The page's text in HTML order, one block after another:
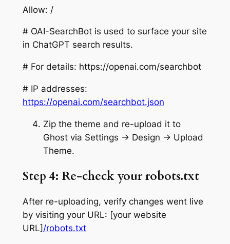
Allow: /
# OAI-SearchBot is used to surface your site
in ChatGPT search results.
# For details: https://openai.com/searchbot
# IP addresses:
https://openai.com/searchbot.json
Zip the theme and re-upload it to
Ghost via Settings → Design → Upload
Theme.
Step 4: Re-check your robots.txt
After re-uploading, verify changes went live
by visiting your URL: [your website
URL] /robots.txt